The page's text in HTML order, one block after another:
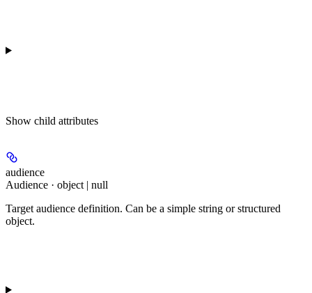
Show child attributes
audience
Audience · object | null
Target audience definition. Can be a simple string or structured
object.